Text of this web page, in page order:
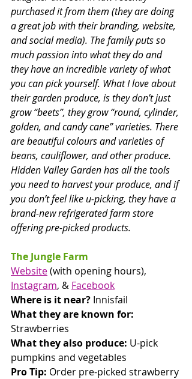
purchased it from them (they are doing
a great job with their branding, website,
and social media). The family puts so
much passion into what they do and
they have an incredible variety of what
you can pick yourself. What I love about
their garden produce, is they don’t just
grow “beets”, they grow “round, cylinder,
golden, and candy cane” varieties. There
are beautiful colours and varieties of
beans, cauliflower, and other produce.
Hidden Valley Garden has all the tools
you need to harvest your produce, and if
you don’t feel like u-picking, they have a
brand-new refrigerated farm store
offering pre-picked products.
The Jungle Farm
Website (with opening hours),
Instagram, & Facebook
Where is it near? Innisfail
What they are known for:
Strawberries
What they also produce: U-pick
pumpkins and vegetables
Pro Tip: Order pre-picked strawberry